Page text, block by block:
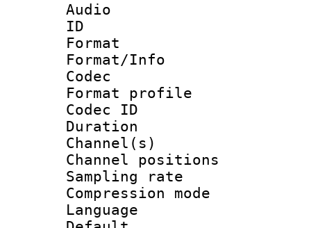
Audio
ID
Format
Format/Info :
Codec
Format
Codec ID
Duration :
Channel(s)
Channel
Sampling
Compression
Language